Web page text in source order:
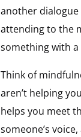
another dialogue
attending to the
something with a
Think of
aren’t helping
helps you meet
someone’s